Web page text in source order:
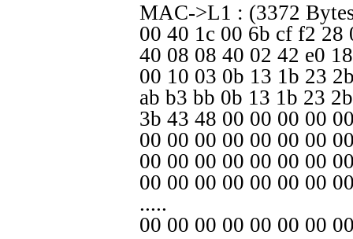
MAC->L1 : (3372
00 40 1c 00 6b cf f2 28
40 08 08 40 02 42 e0 18
00 10 03 0b 13 1b 23
ab b3 bb 0b 13 1b 23
3b 43 48 00 00 00 00
00 00 00 00 00 00 00
00 00 00 00 00 00 00
00 00 00 00 00 00 00
.....
00 00 00 00 00 00 00